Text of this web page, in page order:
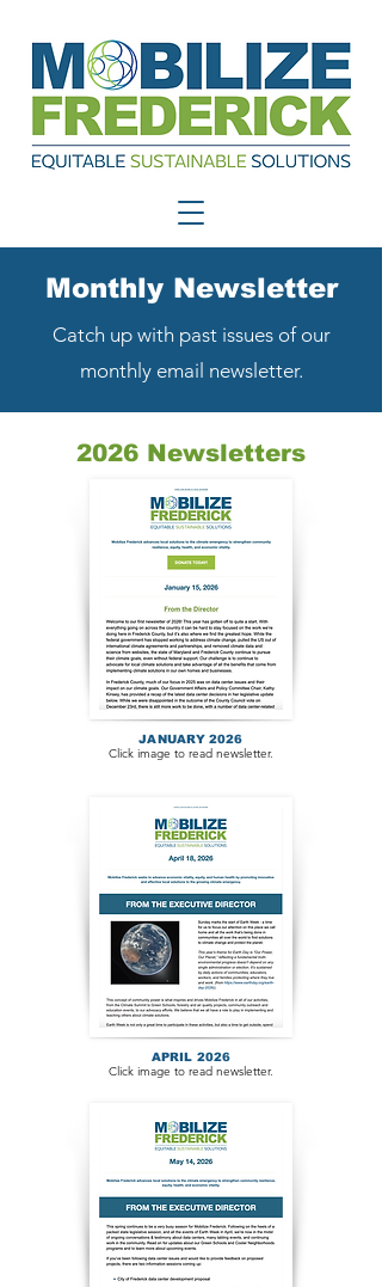
Monthly Newsletter
Catch up with past issues of our
monthly email newsletter.
2026 Newsletters
JANUARY 2026
Click image to read newsletter.
APRIL 2026
Click image to read newsletter.